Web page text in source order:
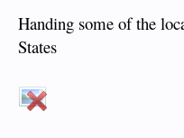
Handing some of the
States